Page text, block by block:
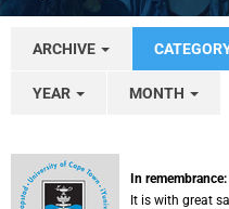
ARCHIVE
YEAR MONTH
In
It is with great